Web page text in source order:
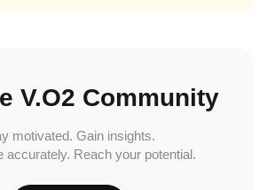
V.O2 Community
motivated. Gain insights.
accurately. Reach your potential.